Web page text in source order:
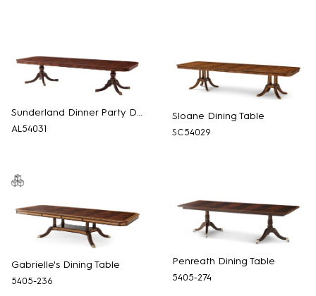
Sunderland Dinner Party Dining Table
AL54031
Sloane Dining Table
SC54029
Gabrielle's Dining Table
5405-236
Penreath Dining Table
5405-274